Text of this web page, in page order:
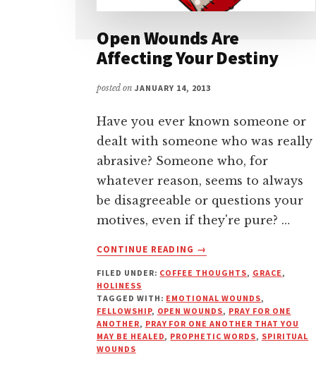
Open Wounds Are
Affecting Your Destiny
posted on JANUARY 14, 2013
Have you ever known someone or
dealt with someone who was really
abrasive? Someone who, for
whatever reason, seems to always
be disagreeable or questions your
motives, even if they're pure? …
CONTINUE READING
ABOUT
WOUNDS
AFFECTING
YOUR
DESTINY
→
FILED UNDER: COFFEE THOUGHTS, GRACE,
HOLINESS
TAGGED WITH: EMOTIONAL WOUNDS,
FELLOWSHIP, OPEN WOUNDS, PRAY FOR ONE
ANOTHER, PRAY FOR ONE ANOTHER THAT YOU
MAY BE HEALED, PROPHETIC WORDS, SPIRITUAL
WOUNDS